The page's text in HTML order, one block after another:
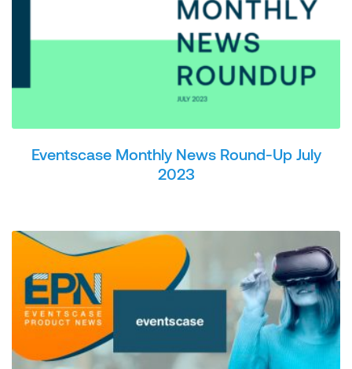
Eventscase Monthly News Round-Up July
2023